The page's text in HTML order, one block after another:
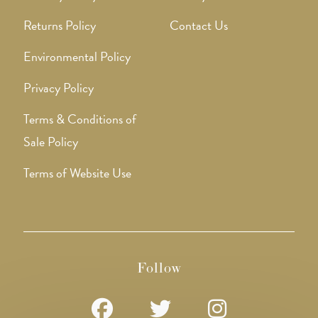
Returns Policy
Environmental Policy
Privacy Policy
Terms & Conditions of
Sale Policy
Terms of Website Use
Contact Us
Follow